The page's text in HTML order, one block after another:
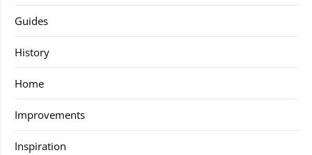
Guides
History
Home
Improvements
Inspiration